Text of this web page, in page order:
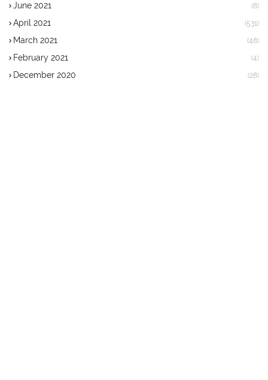
June 2021 (8)
April 2021 (531)
March 2021 (48)
February 2021 (4)
December 2020 (28)